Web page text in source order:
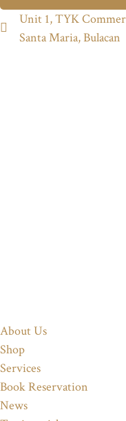
Unit 1, TYK
Santa Maria, Bulacan
About Us
Shop
Services
Book Reservation
News